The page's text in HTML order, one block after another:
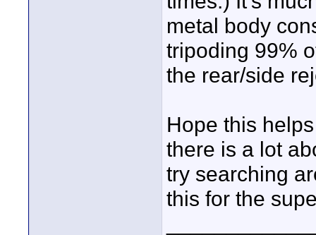
metal body
tripoding 99%
the rear/side
Hope this
there is a lot
try searching
this for the